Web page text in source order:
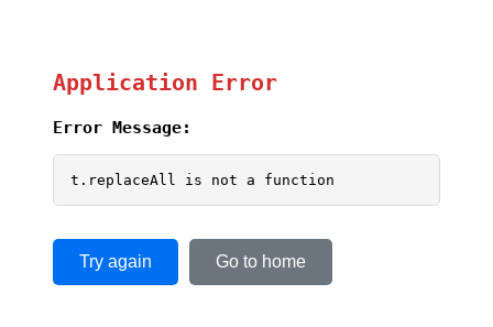
Application Error
Error Message:
t.replaceAll is not a function
Try again Go to home